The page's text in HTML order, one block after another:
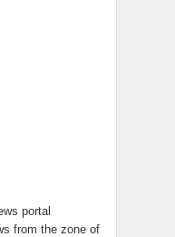
portal
from the zone of